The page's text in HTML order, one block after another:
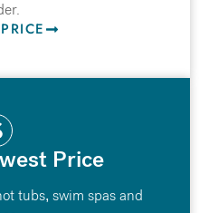
Price
tubs, swim spas and